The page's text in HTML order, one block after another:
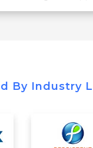
By Industry